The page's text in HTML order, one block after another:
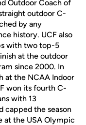
Outdoor Coach of
outdoor C-
by any
history. UCF also
with two top-5
at the outdoor
since 2000. In
at the NCAA Indoor
won its fourth C-
with 13
capped the season
at the USA Olympic